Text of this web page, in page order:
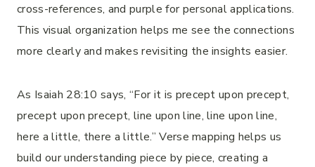
cross-references, and purple for personal applications.
This visual organization helps me see the connections
more clearly and makes revisiting the insights easier.
As Isaiah 28:10 says, “For it is precept upon precept,
precept upon precept, line upon line, line upon line,
here a little, there a little.” Verse mapping helps us
build our understanding piece by piece, creating a